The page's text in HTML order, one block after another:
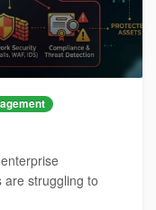
struggling to